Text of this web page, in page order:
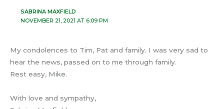
SABRINA MAXFIELD
NOVEMBER 21, 2021 AT 6:09 PM
My condolences to Tim, Pat and family. I was very sad to
hear the news, passed on to me through family.
Rest easy, Mike.
With love and sympathy,